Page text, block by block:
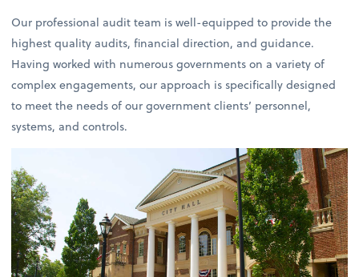
Our professional audit team is well-equipped to provide the
highest quality audits, financial direction, and guidance.
Having worked with numerous governments on a variety of
complex engagements, our approach is specifically designed
to meet the needs of our government clients’ personnel,
systems, and controls.